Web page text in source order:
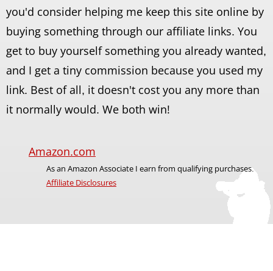
you'd consider helping me keep this site online by
buying something through our affiliate links. You
get to buy yourself something you already wanted,
and I get a tiny commission because you used my
link. Best of all, it doesn't cost you any more than
it normally would. We both win!
Amazon.com
As an Amazon Associate I earn from qualifying purchases.
Affiliate Disclosures